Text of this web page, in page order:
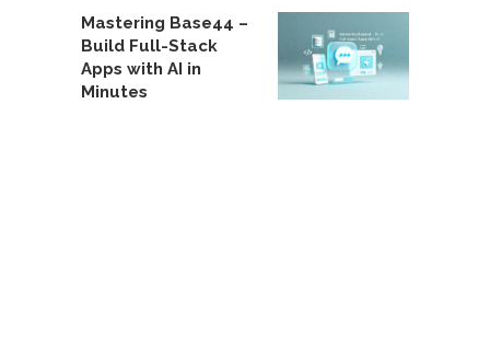
Mastering Base44 –
Build Full-Stack
Apps with AI in
Minutes